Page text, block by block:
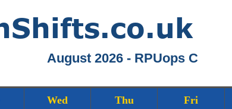
August 2026 - RPUops C
Wed Thu Fri